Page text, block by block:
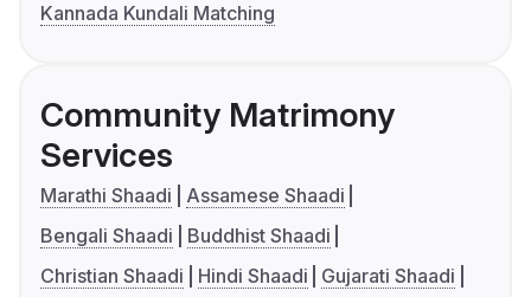
Kannada Kundali Matching
Community Matrimony
Services
Marathi Shaadi
Assamese Shaadi
Bengali Shaadi
Buddhist Shaadi
Christian Shaadi
Hindi Shaadi
Gujarati Shaadi